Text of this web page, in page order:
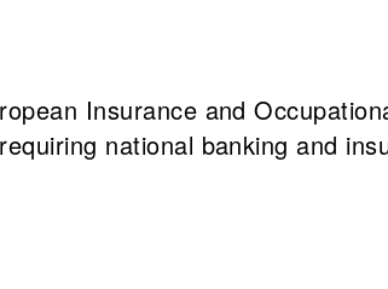
Insurance and
national banking and